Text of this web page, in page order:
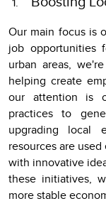
Our main focus is
job opportunities
urban areas,
helping create
our attention is
practices to
upgrading local
resources are
with innovative
these initiatives,
more stable